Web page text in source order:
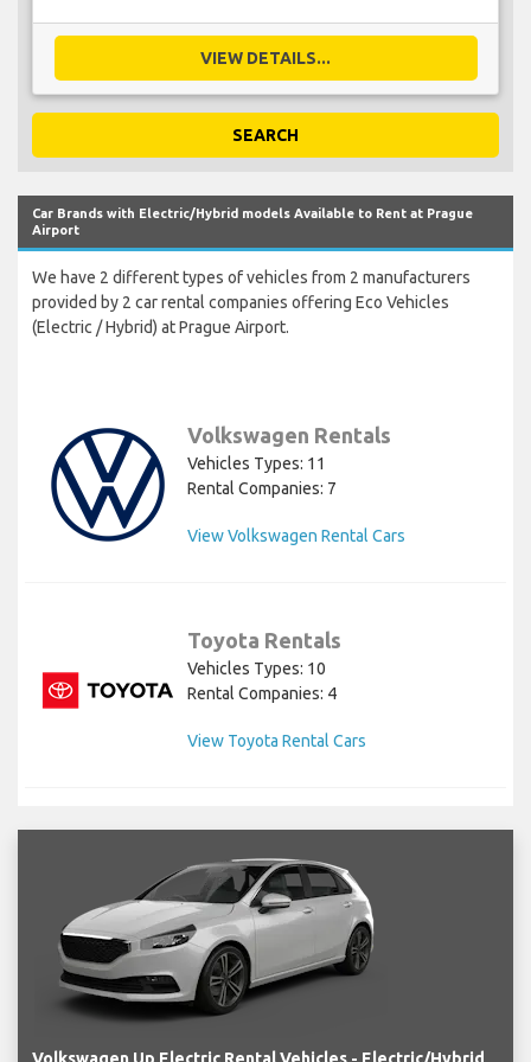
VIEW DETAILS...
SEARCH
Car Brands with Electric/Hybrid models Available to Rent at Prague
Airport
We have 2 different types of vehicles from 2 manufacturers
provided by 2 car rental companies offering Eco Vehicles
(Electric / Hybrid) at Prague Airport.
Volkswagen Rentals
Vehicles Types: 11
Rental Companies: 7
View Volkswagen Rental Cars
Toyota Rentals
Vehicles Types: 10
Rental Companies: 4
View Toyota Rental Cars